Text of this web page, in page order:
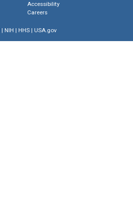
Accessibility
Careers
| NIH | HHS| USA.gov